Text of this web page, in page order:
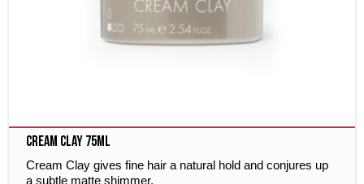
Cream Clay 75ml
Cream Clay gives fine hair a natural hold and conjures up
a subtle matte shimmer.